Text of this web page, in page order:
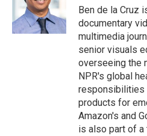
Ben de la Cruz
documentary
multimedia
senior visuals
overseeing the
NPR's global
responsibilities
products for
Amazon's and
is also part of a